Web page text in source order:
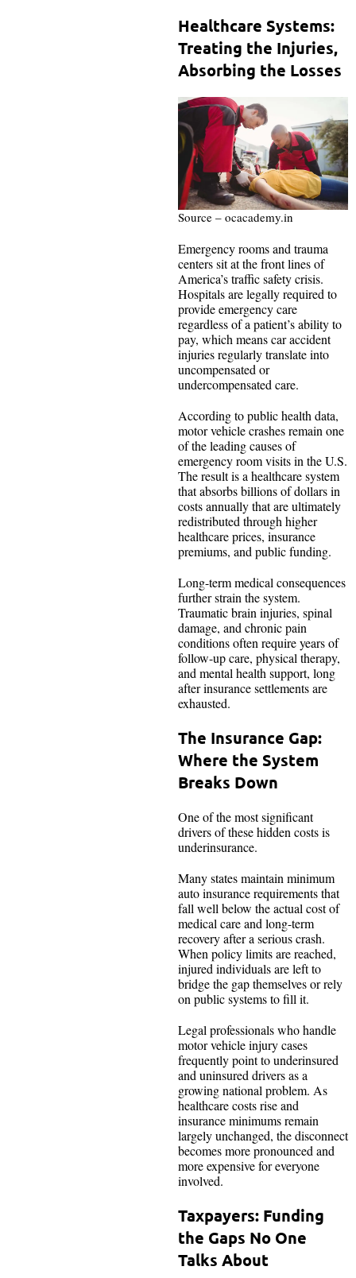
Healthcare Systems:
Treating the Injuries,
Absorbing the Losses
Source – ocacademy.in
Emergency rooms and trauma
centers sit at the front lines of
America’s traffic safety crisis.
Hospitals are legally required to
provide emergency care
regardless of a patient’s ability to
pay, which means car accident
injuries regularly translate into
uncompensated or
undercompensated care.
According to public health data,
motor vehicle crashes remain one
of the leading causes of
emergency room visits in the U.S.
The result is a healthcare system
that absorbs billions of dollars in
costs annually that are ultimately
redistributed through higher
healthcare prices, insurance
premiums, and public funding.
Long-term medical consequences
further strain the system.
Traumatic brain injuries, spinal
damage, and chronic pain
conditions often require years of
follow-up care, physical therapy,
and mental health support, long
after insurance settlements are
exhausted.
The Insurance Gap:
Where the System
Breaks Down
One of the most significant
drivers of these hidden costs is
underinsurance.
Many states maintain minimum
auto insurance requirements that
fall well below the actual cost of
medical care and long-term
recovery after a serious crash.
When policy limits are reached,
injured individuals are left to
bridge the gap themselves or rely
on public systems to fill it.
Legal professionals who handle
motor vehicle injury cases
frequently point to underinsured
and uninsured drivers as a
growing national problem. As
healthcare costs rise and
insurance minimums remain
largely unchanged, the disconnect
becomes more pronounced and
more expensive for everyone
involved.
Taxpayers: Funding
the Gaps No One
Talks About